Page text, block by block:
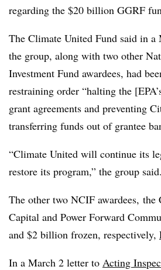
regarding the $20 billion GGRF
The Climate United Fund said in a
the group, along with two other
Investment Fund awardees, had
restraining order “halting the
grant agreements and preventing
transferring funds out of grantee
“Climate United will continue its
restore its program,” the group said.
The other two NCIF awardees,
Capital and Power Forward
and $2 billion frozen, respectively,
In a March 2 letter to Acting